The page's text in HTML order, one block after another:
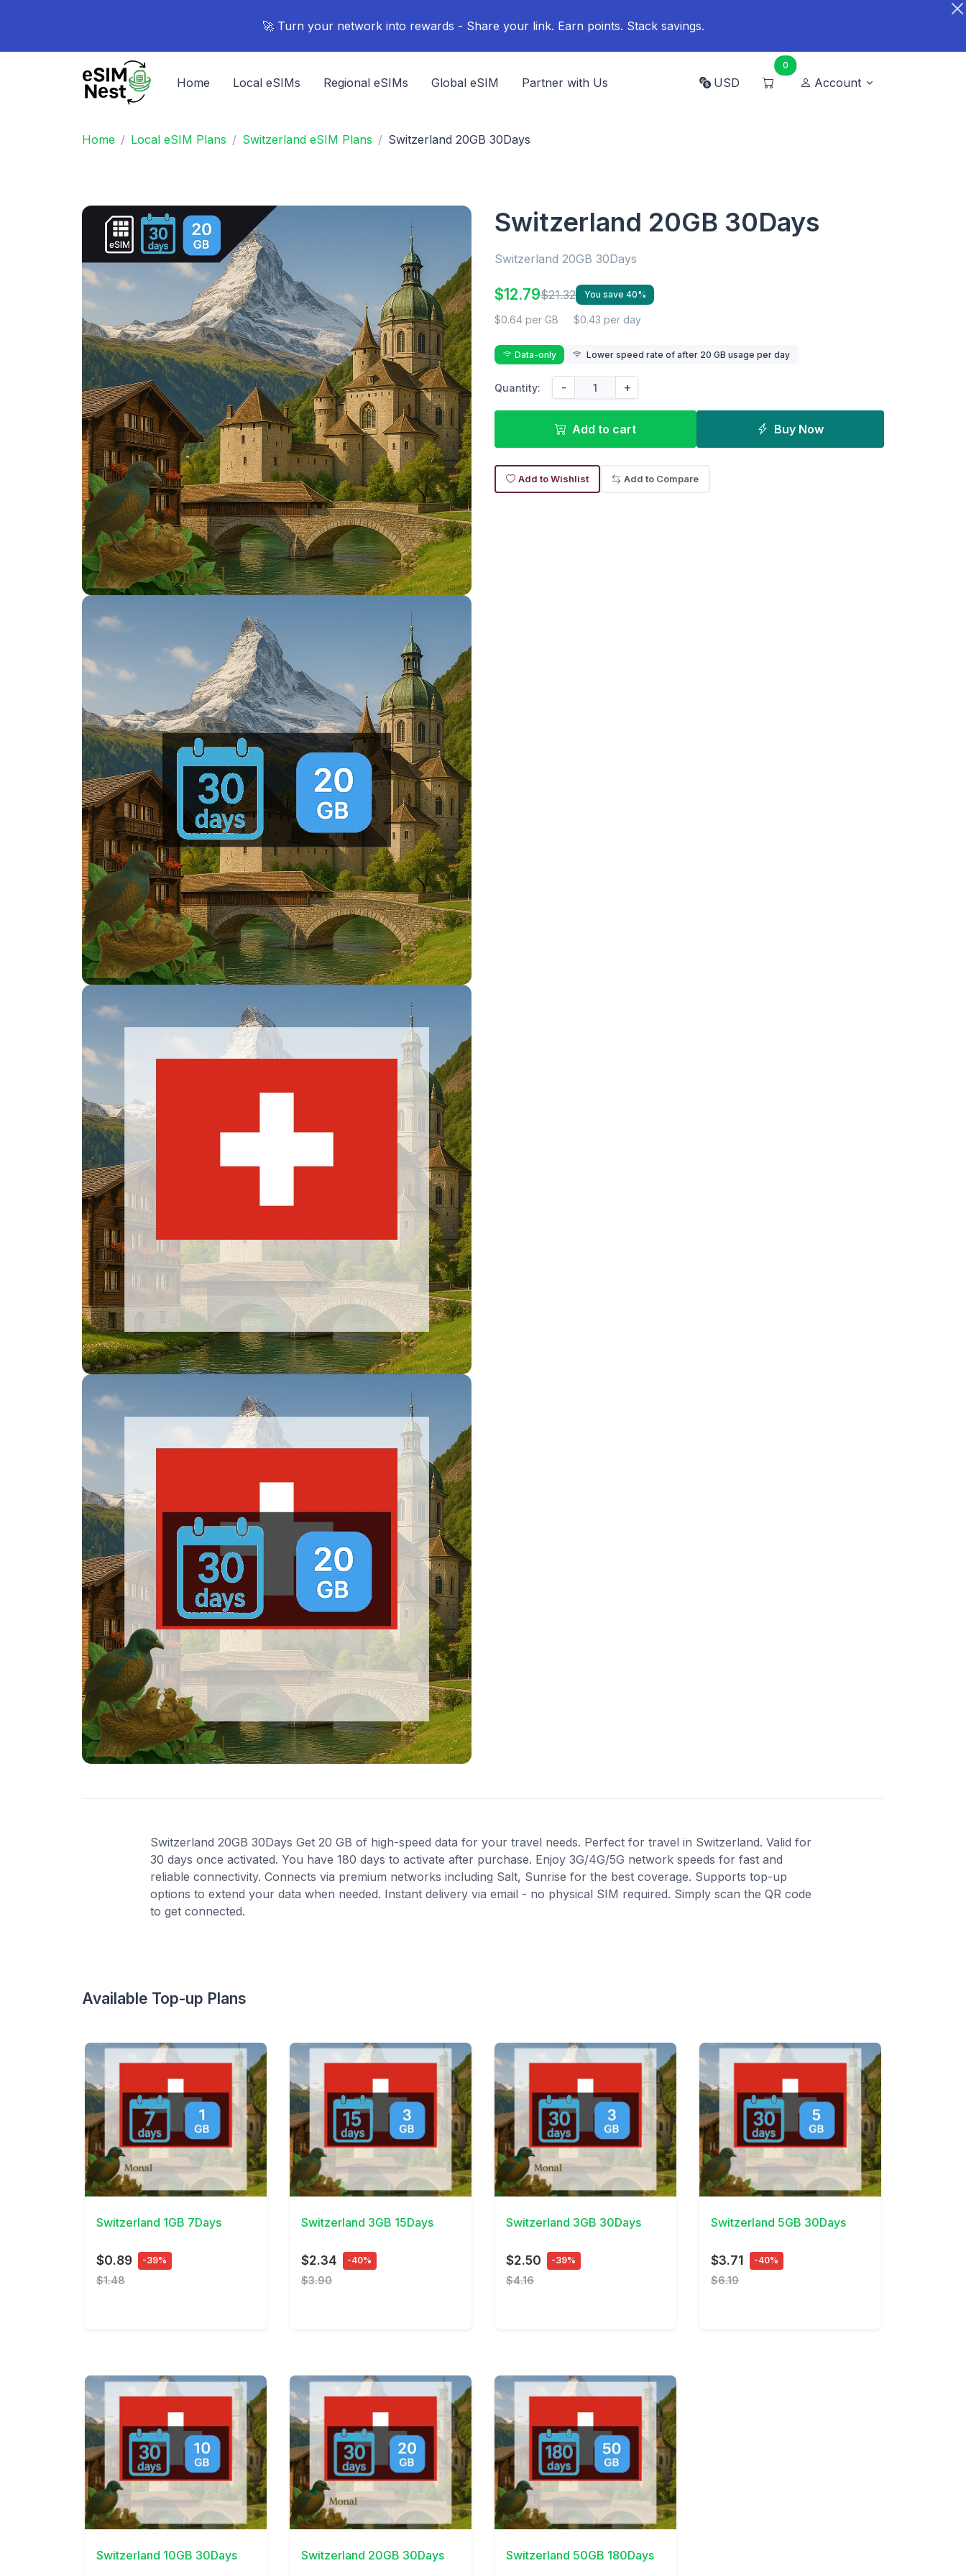
🚀 Turn your network into rewards - Share your link. Earn points. Stack savings.
Home Local eSIMs Regional eSIMs Global eSIM Partner with Us USD
0
Account
Home Local eSIM Plans Switzerland eSIM Plans Switzerland 20GB 30Days
Switzerland 20GB 30Days
Switzerland 20GB 30Days
$12.79$21.32 You save 40%
$0.64 per GB $0.43 per day
Data-only Lower speed rate of after 20 GB usage per day
Quantity: - +
Add to cart Buy Now
Add to Wishlist Add to Compare
Switzerland 20GB 30Days Get 20 GB of high-speed data for your travel needs. Perfect for travel in Switzerland. Valid for
30 days once activated. You have 180 days to activate after purchase. Enjoy 3G/4G/5G network speeds for fast and
reliable connectivity. Connects via premium networks including Salt, Sunrise for the best coverage. Supports top-up
options to extend your data when needed. Instant delivery via email - no physical SIM required. Simply scan the QR code
to get connected.
Available Top-up Plans
View Details
Switzerland 1GB 7Days
$0.89 -39%
$1.48
View Details
Switzerland 3GB 15Days
$2.34 -40%
$3.90
View Details
Switzerland 3GB 30Days
$2.50 -39%
$4.16
View Details
Switzerland 5GB 30Days
$3.71 -40%
$6.19
View Details
Switzerland 10GB 30Days
View Details
Switzerland 20GB 30Days
View Details
Switzerland 50GB 180Days